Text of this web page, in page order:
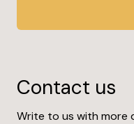
Contact us
Write to us with more